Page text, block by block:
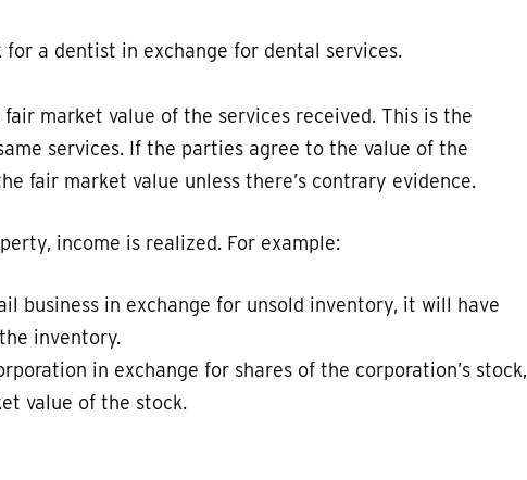
a dentist in exchange for dental services.
market value of the services received. This is the
services. If the parties agree to the value of the
fair market value unless there’s contrary evidence.
income is realized. For example:
business in exchange for unsold inventory, it will have
inventory.
in exchange for shares of the corporation’s stock,
value of the stock.